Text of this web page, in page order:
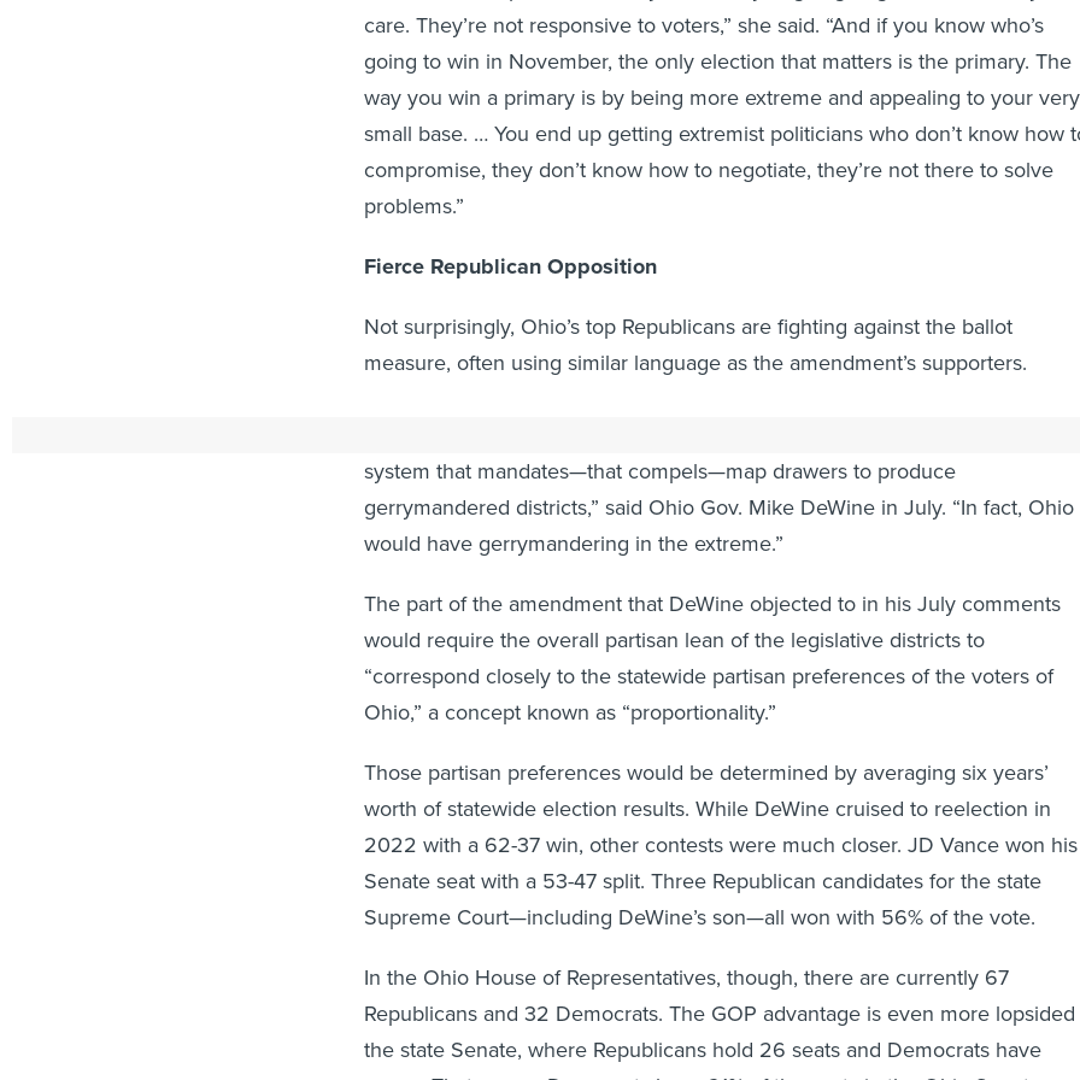
care. They’re not responsive to voters,” she said. “And if you know who’s
going to win in November, the only election that matters is the primary. The
way you win a primary is by being more extreme and appealing to your very
small base. … You end up getting extremist politicians who don’t know how
compromise, they don’t know how to negotiate, they’re not there to solve
problems.”
Fierce Republican Opposition
Not surprisingly, Ohio’s top Republicans are fighting against the ballot
measure, often using similar language as the amendment’s supporters.
system that mandates—that compels—map drawers to produce
gerrymandered districts,” said Ohio Gov. Mike DeWine in July. “In fact, Ohio
would have gerrymandering in the extreme.”
The part of the amendment that DeWine objected to in his July comments
would require the overall partisan lean of the legislative districts to
“correspond closely to the statewide partisan preferences of the voters of
Ohio,” a concept known as “proportionality.”
Those partisan preferences would be determined by averaging six years’
worth of statewide election results. While DeWine cruised to reelection in
2022 with a 62-37 win, other contests were much closer. JD Vance won his
Senate seat with a 53-47 split. Three Republican candidates for the state
Supreme Court—including DeWine’s son—all won with 56% of the vote.
In the Ohio House of Representatives, though, there are currently 67
Republicans and 32 Democrats. The GOP advantage is even more
the state Senate, where Republicans hold 26 seats and Democrats have